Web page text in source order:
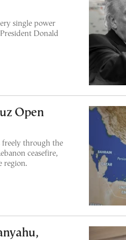
single power
Donald
Open
freely through the
ceasefire,
region.